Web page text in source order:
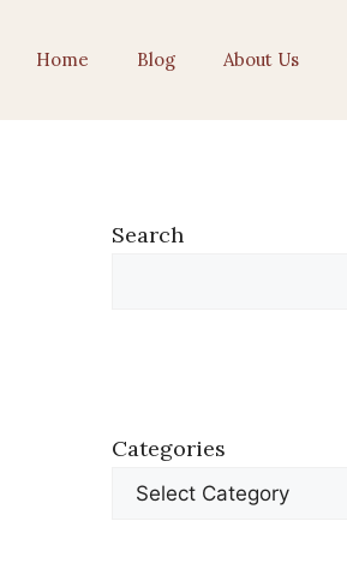
Home Blog About Us
Search
Categories